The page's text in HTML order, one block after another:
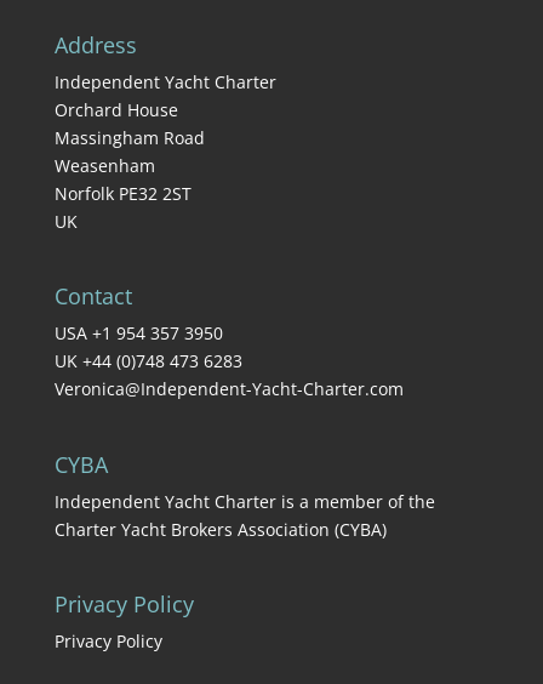
Address
Independent Yacht Charter
Orchard House
Massingham Road
Weasenham
Norfolk PE32 2ST
UK
Contact
USA +1 954 357 3950
UK +44 (0)748 473 6283
Veronica@Independent-Yacht-Charter.com
CYBA
Independent Yacht Charter is a member of the
Charter Yacht Brokers Association (CYBA)
Privacy Policy
Privacy Policy